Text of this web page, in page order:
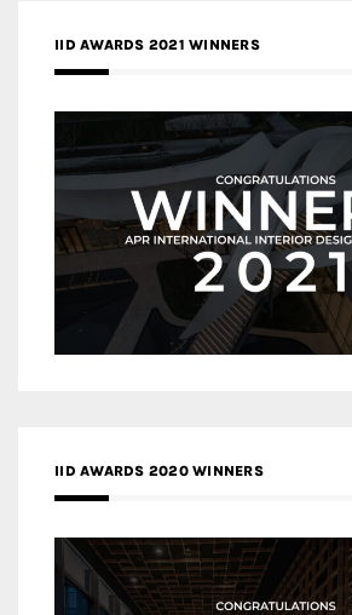
IID AWARDS 2021 WINNERS
IID AWARDS 2020 WINNERS